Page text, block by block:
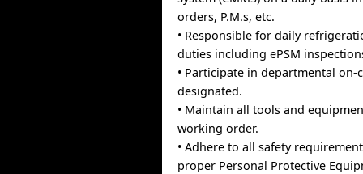
orders, P.M.s, etc.
• Responsible for daily
duties including ePSM
• Participate in departmental on-
designated.
• Maintain all tools and
working order.
• Adhere to all safety
proper Personal Protective